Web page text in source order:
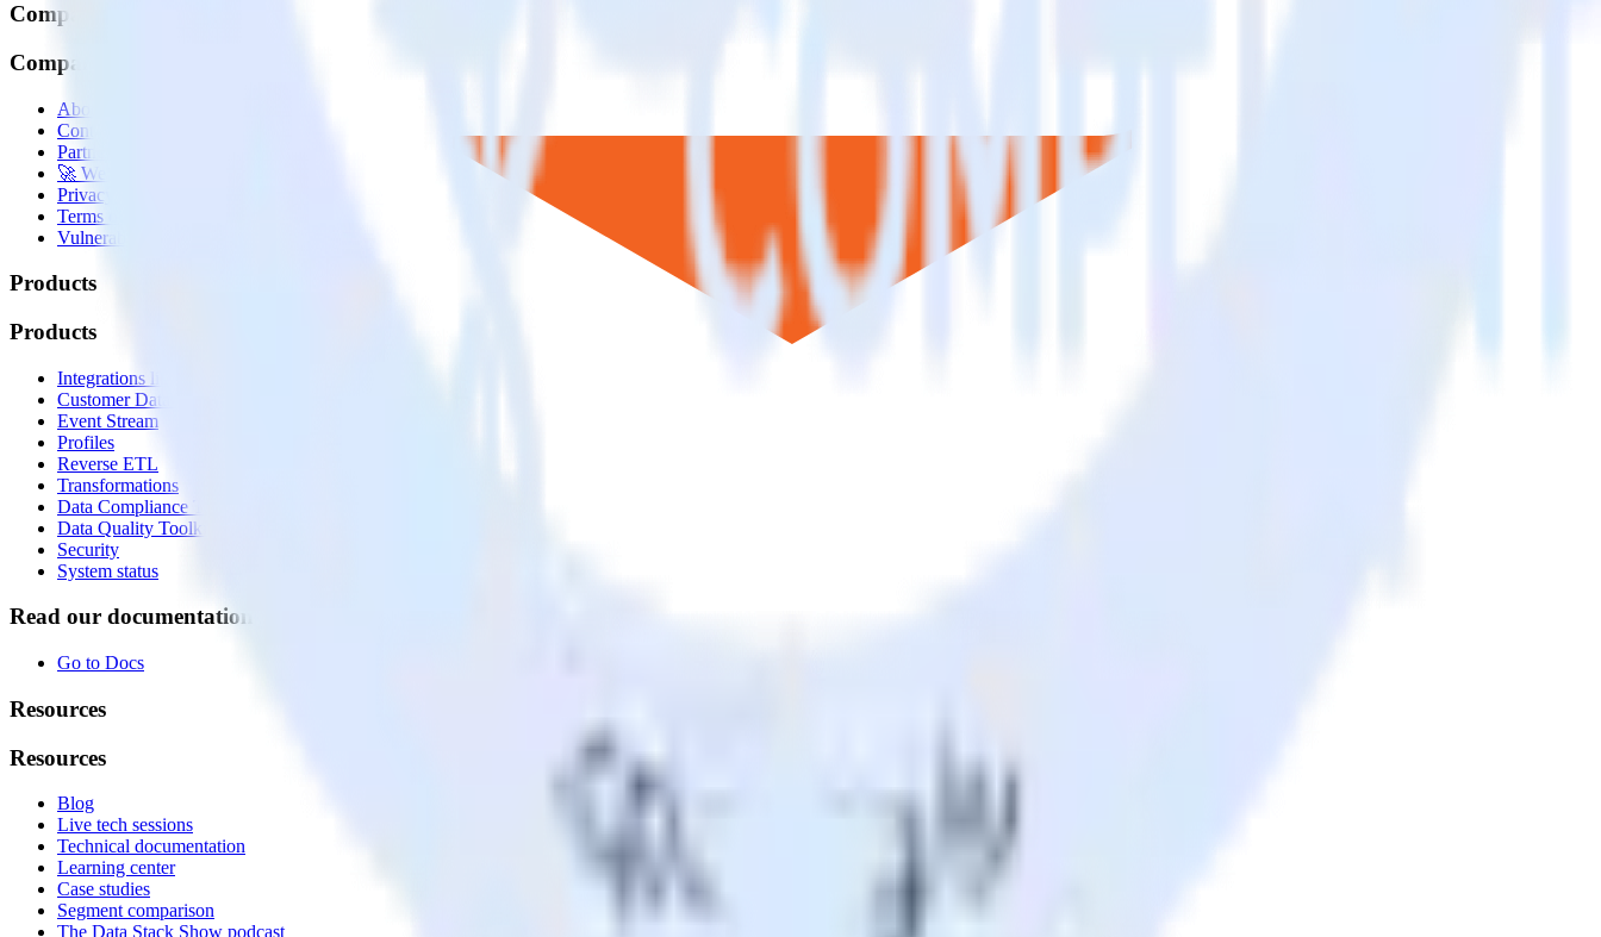
Company
Company
About
Contact us
Partner with us
🚀 We’re hiring!
Privacy policy
Terms of service
Vulnerability disclosure policy
Products
Products
Integrations library
Customer Data Platform
Event Stream
Profiles
Reverse ETL
Transformations
Data Compliance Toolkit
Data Quality Toolkit
Security
System status
Read our documentation
Go to Docs
Resources
Resources
Blog
Live tech sessions
Technical documentation
Learning center
Case studies
Segment comparison
The Data Stack Show podcast